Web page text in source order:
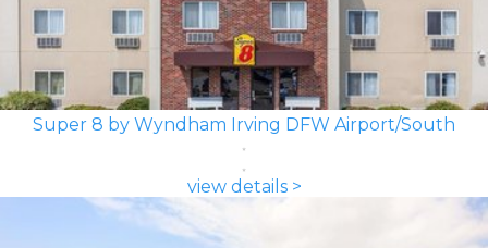
Super 8 by Wyndham Irving DFW Airport/South
view details >